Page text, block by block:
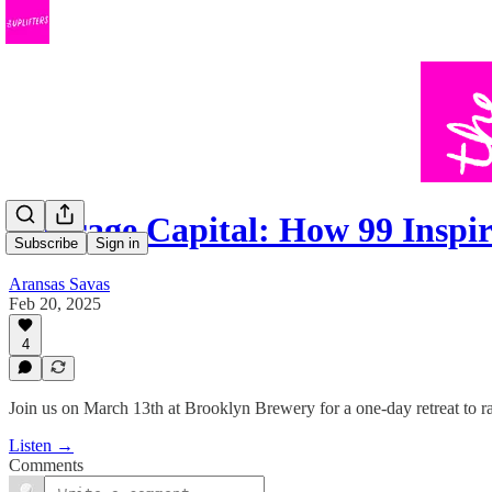
Subscribe Sign in
Courage Capital: How 99
Aransas Savas
Feb 20, 2025
4
Join us on March 13th at Brooklyn Brewery for a one-day retreat to
Listen →
Comments